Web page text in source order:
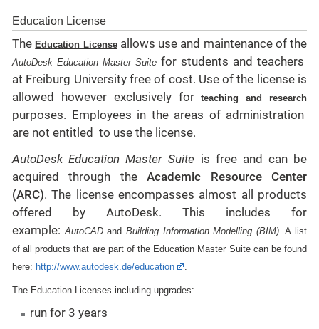
Education License
TheEducation Licenseallows use and maintenance of the
AutoDesk Education Master Suite for students and teachers
at Freiburg University free of cost. Use of the license is
allowed however exclusively forteaching and research
purposes. Employees in the areas of administration
are not entitled to use the license.
AutoDesk Education Master Suite is free and can be
acquired through theAcademic Resource Center
(ARC). The license encompasses almost all products
offered by AutoDesk. This includes for
example:AutoCADand Building Information Modelling (BIM). A list
of all products that are part of the Education Master Suite can be found
here: http://www.autodesk.de/education .
The Education Licenses including upgrades:
run for 3 years